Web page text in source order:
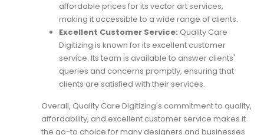
affordable prices for its vector art services,
making it accessible to a wide range of clients.
Excellent Customer Service: Quality Care
Digitizing is known for its excellent customer
service. Its team is available to answer clients'
queries and concerns promptly, ensuring that
clients are satisfied with their services.
Overall, Quality Care Digitizing's commitment to quality,
affordability, and excellent customer service makes it
the go-to choice for many designers and businesses